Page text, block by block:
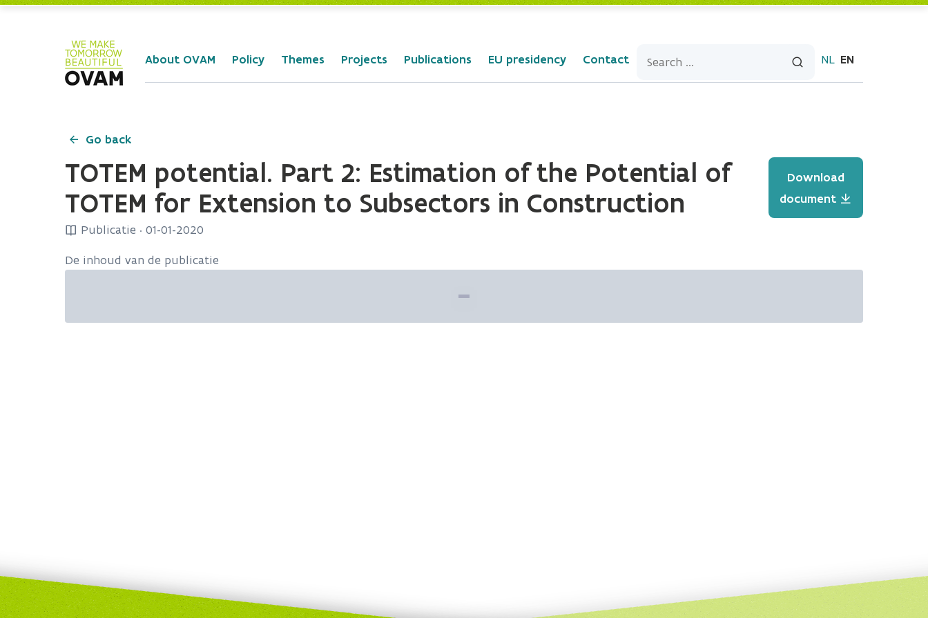
About OVAM Policy Themes Projects Publications EU presidency Contact NL EN
Go back
TOTEM potential. Part 2: Estimation of the Potential of
TOTEM for Extension to Subsectors in Construction
Download
document
Publicatie · 01-01-2020
De inhoud van de publicatie